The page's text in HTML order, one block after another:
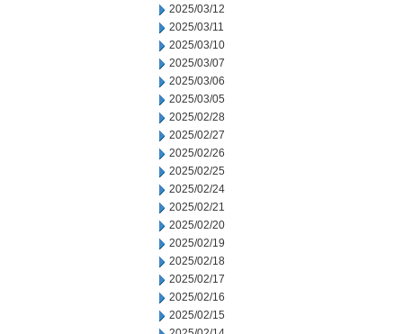
2025/03/12
2025/03/11
2025/03/10
2025/03/07
2025/03/06
2025/03/05
2025/02/28
2025/02/27
2025/02/26
2025/02/25
2025/02/24
2025/02/21
2025/02/20
2025/02/19
2025/02/18
2025/02/17
2025/02/16
2025/02/15